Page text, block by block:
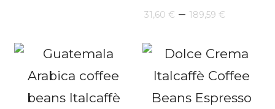
31,60 € – 189,59 €
31,60 €
189,59